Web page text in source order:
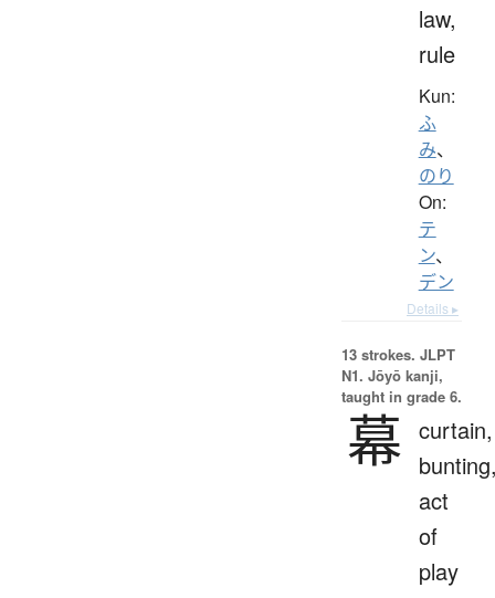
law,
rule
Kun:
ふ
み、
のり
On:
テ
ン、
デン
Details ▸
13 strokes. JLPT
N1. Jōyō kanji,
taught in grade 6.
幕 curtain,
act
of
play